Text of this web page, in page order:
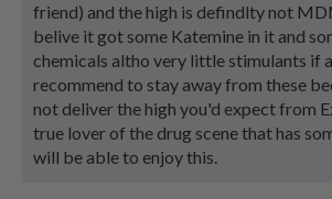
friend) and the high is defindlty not
belive it got some Katemine in it and
chemicals altho very little stimulants if
recommend to stay away from these
not deliver the high you'd expect from
true lover of the drug scene that has
will be able to enjoy this.